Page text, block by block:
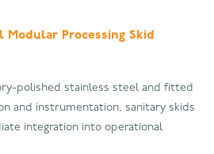
Processing Skid
polished stainless steel and fitted
and instrumentation, sanitary skids
integration into operational